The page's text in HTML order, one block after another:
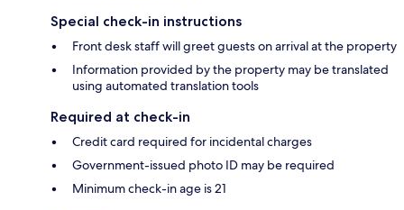
Special check-in instructions
Front desk staff will greet guests on arrival at the property
Information provided by the property may be translated
using automated translation tools
Required at check-in
Credit card required for incidental charges
Government-issued photo ID may be required
Minimum check-in age is 21